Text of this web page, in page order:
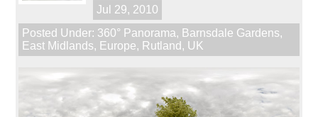
Jul 29, 2010
Posted Under: 360° Panorama, Barnsdale Gardens,
East Midlands, Europe, Rutland , UK